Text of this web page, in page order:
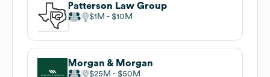
Patterson Law Group
$1M $10M
Morgan & Morgan
$25M $50M